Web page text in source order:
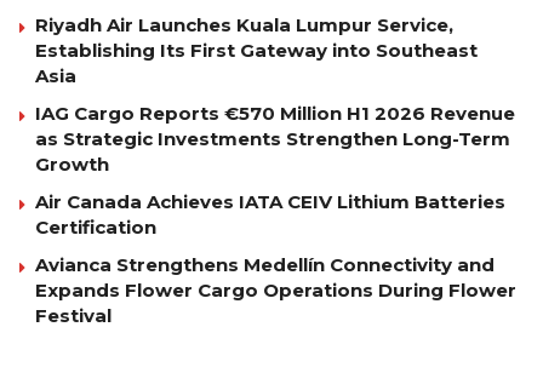
Riyadh Air Launches Kuala Lumpur Service,
Establishing Its First Gateway into Southeast
Asia
IAG Cargo Reports €570 Million H1 2026 Revenue
as Strategic Investments Strengthen Long-Term
Growth
Air Canada Achieves IATA CEIV Lithium Batteries
Certification
Avianca Strengthens Medellín Connectivity and
Expands Flower Cargo Operations During Flower
Festival